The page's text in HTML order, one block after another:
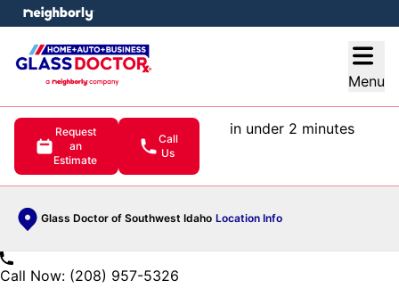
Menu
Request
an
Estimate
Call
Us
in under 2 minutes
Glass Doctor of Southwest Idaho Location Info
menu
Call Now: (208) 957-5326